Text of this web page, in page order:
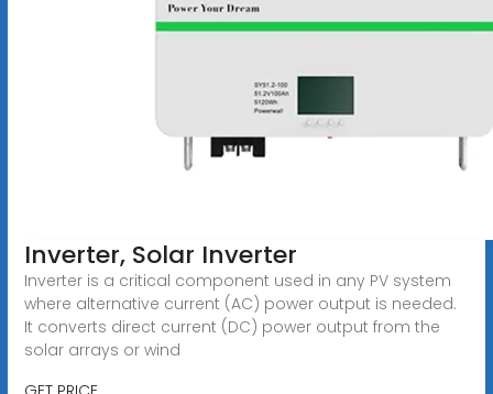
Inverter, Solar Inverter
Inverter is a critical component used in any PV system
where alternative current (AC) power output is needed.
It converts direct current (DC) power output from the
solar arrays or wind